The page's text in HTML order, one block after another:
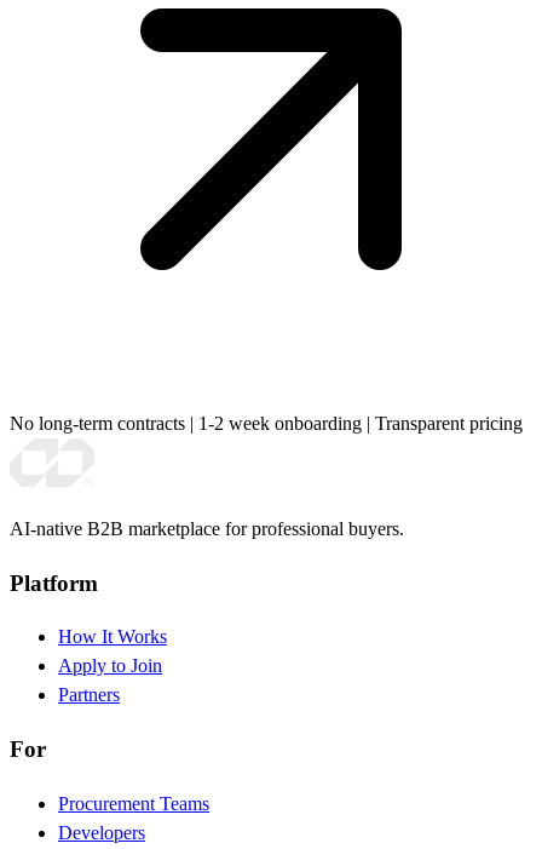
No long-term contracts | 1-2 week onboarding | Transparent pricing
AI-native B2B marketplace for professional buyers.
Platform
How It Works
Apply to Join
Partners
For
Procurement Teams
Developers